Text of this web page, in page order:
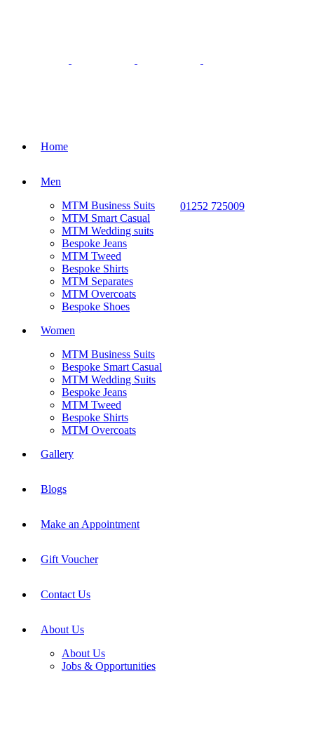
01252 725009
Home
Men
MTM Business Suits
MTM Smart Casual
MTM Wedding suits
Bespoke Jeans
MTM Tweed
Bespoke Shirts
MTM Separates
MTM Overcoats
Bespoke Shoes
Women
MTM Business Suits
Bespoke Smart Casual
MTM Wedding Suits
Bespoke Jeans
MTM Tweed
Bespoke Shirts
MTM Overcoats
Gallery
Blogs
Make an Appointment
Gift Voucher
Contact Us
About Us
About Us
Jobs & Opportunities